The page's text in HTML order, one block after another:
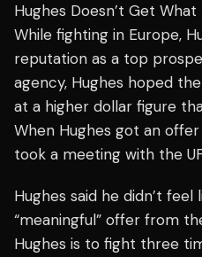
Hughes Doesn’t Get
While fighting in Europe,
reputation as a top
agency, Hughes hoped
at a higher dollar figure
When Hughes got an
took a meeting with the
Hughes said he didn’t
“meaningful” offer from
Hughes is to fight three